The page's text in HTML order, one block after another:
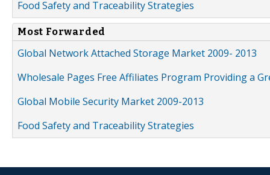
Food Safety and Traceability Strategies
Most Forwarded
Global Network Attached Storage Market 2009- 2013
Wholesale Pages Free Affiliates Program Providing a
Global Mobile Security Market 2009-2013
Food Safety and Traceability Strategies